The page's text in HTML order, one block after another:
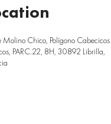
Molino Chico, Polígono Cabecicos
PARC.22, 8H, 30892 Librilla,